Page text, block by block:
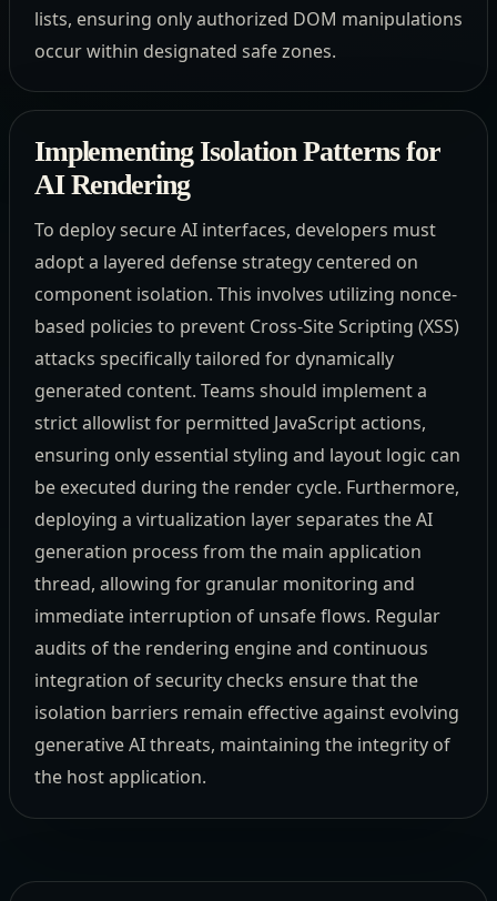
lists, ensuring only authorized DOM manipulations
occur within designated safe zones.
Implementing Isolation Patterns for
AI Rendering
To deploy secure AI interfaces, developers must
adopt a layered defense strategy centered on
component isolation. This involves utilizing nonce-
based policies to prevent Cross-Site Scripting (XSS)
attacks specifically tailored for dynamically
generated content. Teams should implement a
strict allowlist for permitted JavaScript actions,
ensuring only essential styling and layout logic can
be executed during the render cycle. Furthermore,
deploying a virtualization layer separates the AI
generation process from the main application
thread, allowing for granular monitoring and
immediate interruption of unsafe flows. Regular
audits of the rendering engine and continuous
integration of security checks ensure that the
isolation barriers remain effective against evolving
generative AI threats, maintaining the integrity of
the host application.